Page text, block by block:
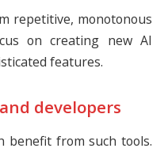
repetitive, monotonous
on creating new AI
features.
developers
benefit from such tools.